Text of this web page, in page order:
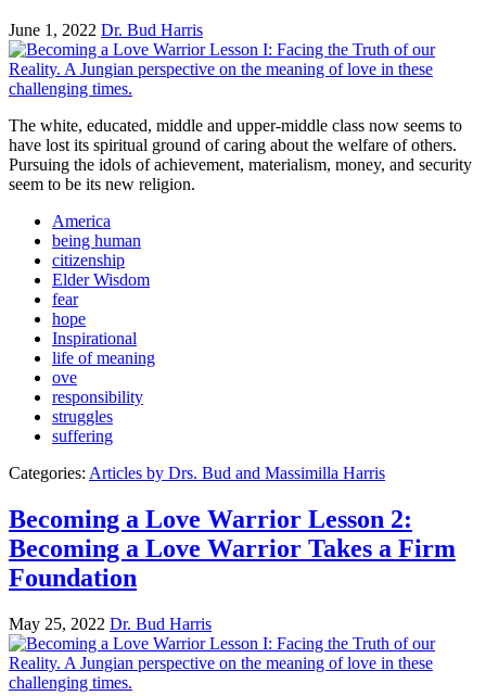
June 1, 2022 Dr. Bud Harris
The white, educated, middle and upper-middle class now seems to
have lost its spiritual ground of caring about the welfare of others.
Pursuing the idols of achievement, materialism, money, and security
seem to be its new religion.
America
being human
citizenship
Elder Wisdom
fear
hope
Inspirational
life of meaning
ove
responsibility
struggles
suffering
Categories: Articles by Drs. Bud and Massimilla Harris
Becoming a Love Warrior Lesson 2:
Becoming a Love Warrior Takes a Firm
Foundation
May 25, 2022 Dr. Bud Harris